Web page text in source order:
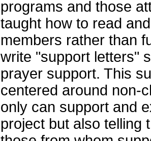
programs and those
taught how to read
members rather than
write "support letters"
prayer support. This
centered around non-
only can support and
project but also telling